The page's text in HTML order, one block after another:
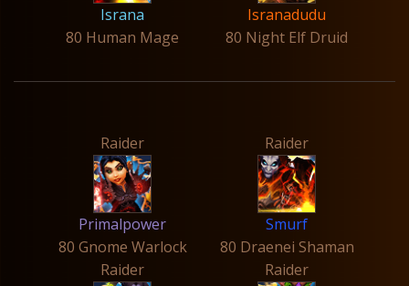
Israna
80 Human Mage
Isranadudu
80 Night Elf Druid
Raider
Primalpower
80 Gnome Warlock
Raider
Smurf
80 Draenei Shaman
Raider
Raider